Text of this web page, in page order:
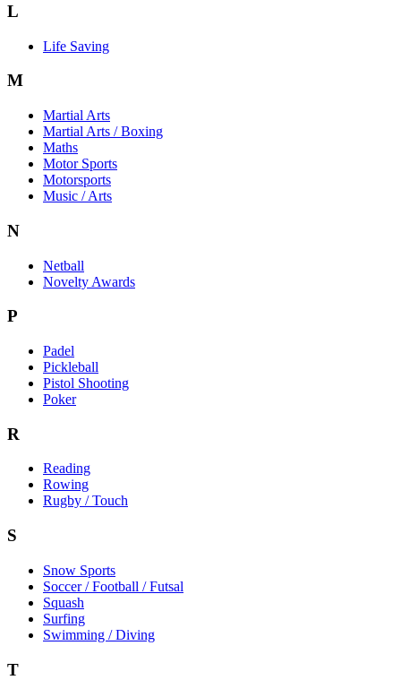
L
Life Saving
M
Martial Arts
Martial Arts / Boxing
Maths
Motor Sports
Motorsports
Music / Arts
N
Netball
Novelty Awards
P
Padel
Pickleball
Pistol Shooting
Poker
R
Reading
Rowing
Rugby / Touch
S
Snow Sports
Soccer / Football / Futsal
Squash
Surfing
Swimming / Diving
T